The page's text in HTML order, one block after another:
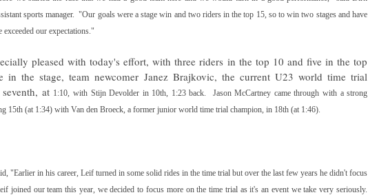
sports manager. "Our goals were a stage win and two riders in the top 15, so to win two stages and have
our expectations."
pleased with today's effort, with three riders in the top 10 and five in the top
in the stage, team newcomer Janez Brajkovic, the current U23 world time trial
at 1:10, with Stijn Devolder in 10th, 1:23back. Jason McCartney came through with a strong
15th (at 1:34) with Van den Broeck, a former junior world time trial champion, in 18th (at 1:46).
"Earlier in his career, Leif turned in some solid rides in the time trial but over the last few years he didn't focus
joined our team this year, we decided to focus more on the time trial as it's an event we take very seriously.